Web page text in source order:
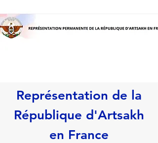
Représentation de la
République d'Artsakh
en France